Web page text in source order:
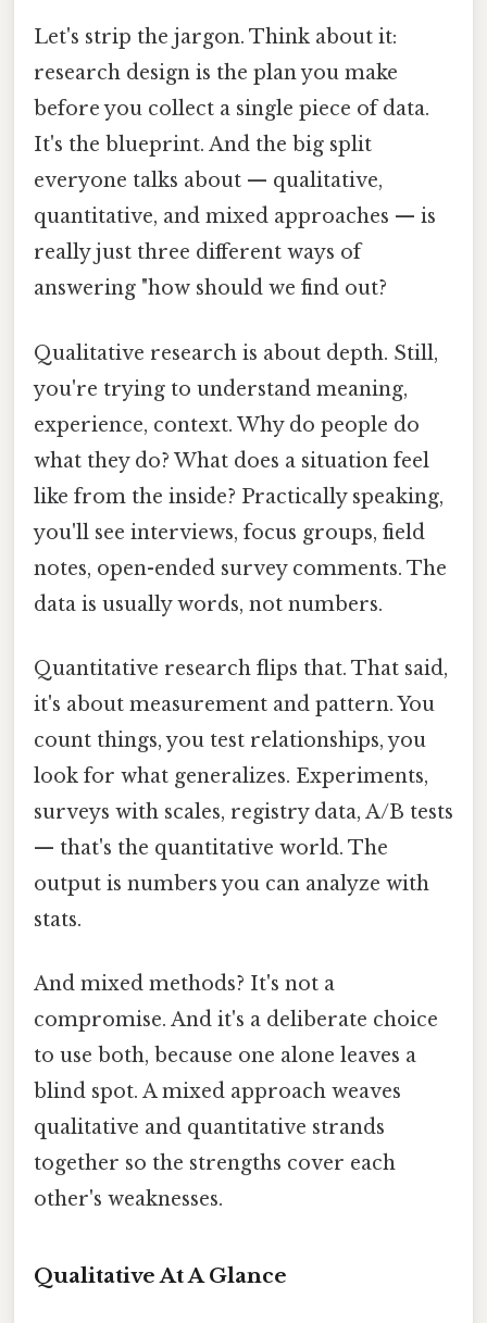
Let's strip the jargon. Think about it:
research design is the plan you make
before you collect a single piece of data.
It's the blueprint. And the big split
everyone talks about — qualitative,
quantitative, and mixed approaches — is
really just three different ways of
answering "how should we find out?
Qualitative research is about depth. Still,
you're trying to understand meaning,
experience, context. Why do people do
what they do? What does a situation feel
like from the inside? Practically speaking,
you'll see interviews, focus groups, field
notes, open-ended survey comments. The
data is usually words, not numbers.
Quantitative research flips that. That said,
it's about measurement and pattern. You
count things, you test relationships, you
look for what generalizes. Experiments,
surveys with scales, registry data, A/B tests
— that's the quantitative world. The
output is numbers you can analyze with
stats.
And mixed methods? It's not a
compromise. And it's a deliberate choice
to use both, because one alone leaves a
blind spot. A mixed approach weaves
qualitative and quantitative strands
together so the strengths cover each
other's weaknesses.
Qualitative At A Glance